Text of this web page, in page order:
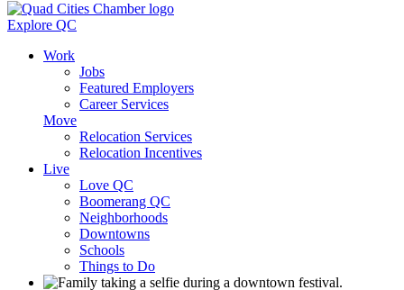
Explore QC
Work
Jobs
Featured Employers
Career Services
Move
Relocation Services
Relocation Incentives
Live
Love QC
Boomerang QC
Neighborhoods
Downtowns
Schools
Things to Do